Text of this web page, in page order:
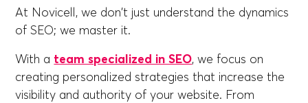
At Novicell, we don't just understand the dynamics
of SEO; we master it.
With a team specialized in SEO, we focus on
creating personalized strategies that increase the
visibility and authority of your website. From